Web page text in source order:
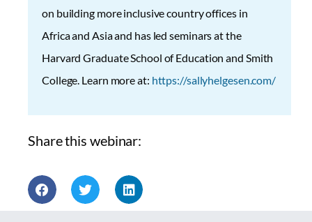
on building more inclusive country offices in
Africa and Asia and has led seminars at the
Harvard Graduate School of Education and Smith
College. Learn more at: https://sallyhelgesen.com/
Share this webinar: